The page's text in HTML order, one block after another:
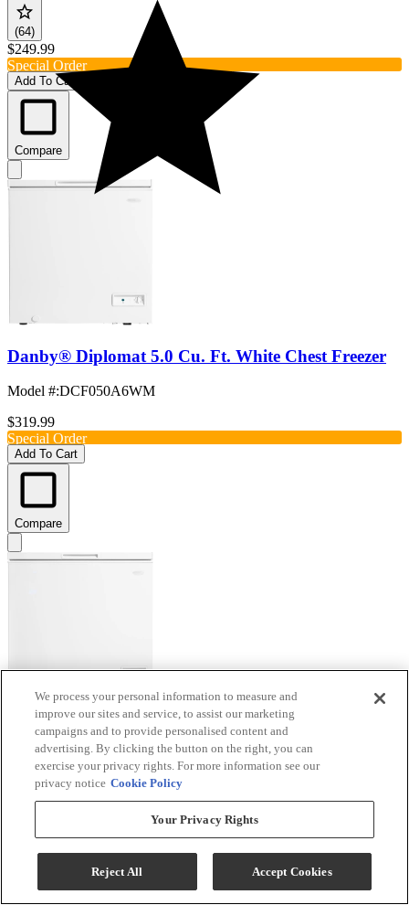
(64)
$249.99
Special Order
Add To Cart
Compare
Danby® Diplomat 5.0 Cu. Ft. White Chest Freezer
Model #:DCF050A6WM
$319.99
Special Order
Add To Cart
Compare
Danby® Diplomat 7.0 Cu. Ft. White Chest Freezer
Model #:DCF070A6WM
We process your personal information to measure and
improve our sites and service, to assist our marketing
campaigns and to provide personalised content and
advertising. By clicking the button on the right, you can
exercise your privacy rights. For more information see our
privacy notice Cookie Policy
Your Privacy Rights
Reject All Accept Cookies